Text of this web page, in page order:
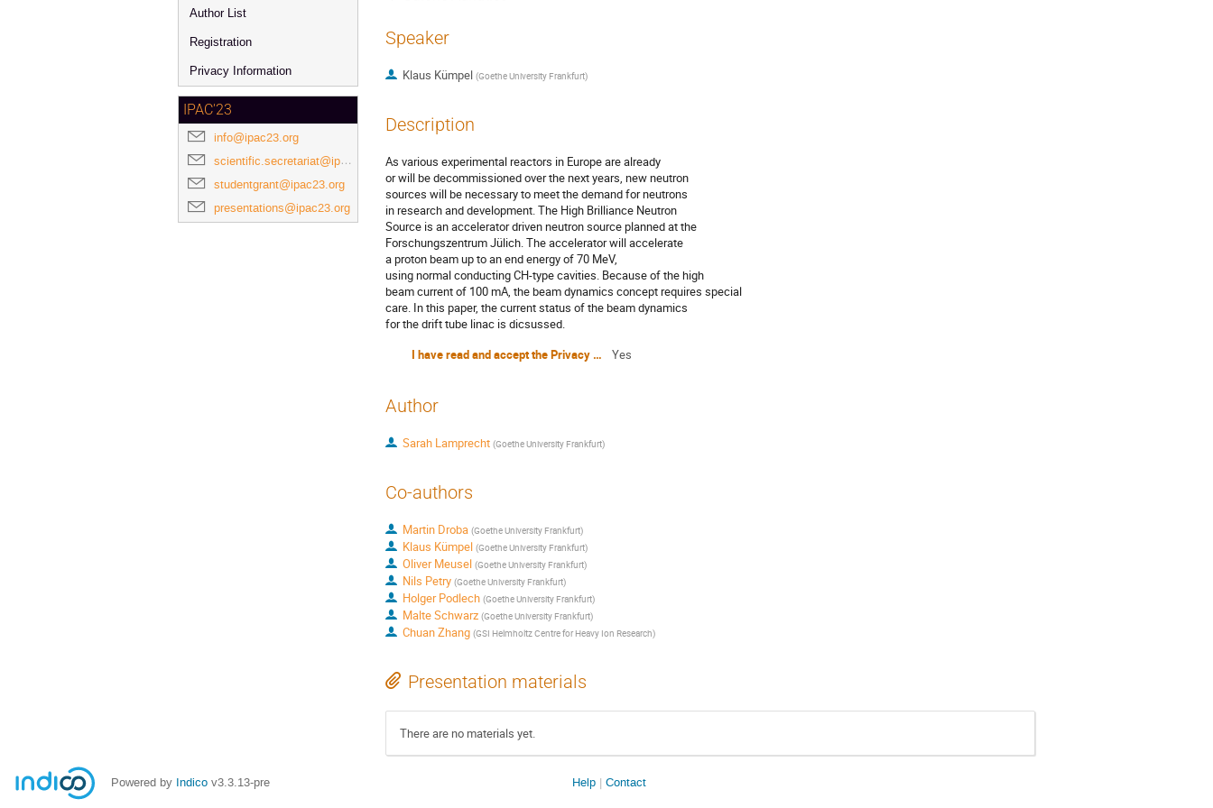
Author List
Registration
Privacy Information
IPAC'23
info@ipac23.org
scientific.secretariat@ipac23.org
studentgrant@ipac23.org
presentations@ipac23.org
Speaker
Klaus Kümpel (Goethe University Frankfurt)
Description
As various experimental reactors in Europe are already
or will be decommissioned over the next years, new neutron
sources will be necessary to meet the demand for neutrons
in research and development. The High Brilliance Neutron
Source is an accelerator driven neutron source planned at the
Forschungszentrum Jülich. The accelerator will accelerate
a proton beam up to an end energy of 70 MeV,
using normal conducting CH-type cavities. Because of the high
beam current of 100 mA, the beam dynamics concept requires special
care. In this paper, the current status of the beam dynamics
for the drift tube linac is dicsussed.
I have read and accept the Privacy Policy Statement
Yes
Author
Sarah Lamprecht (Goethe University Frankfurt)
Co-authors
Martin Droba (Goethe University Frankfurt)
Klaus Kümpel (Goethe University Frankfurt)
Oliver Meusel (Goethe University Frankfurt)
Nils Petry (Goethe University Frankfurt)
Holger Podlech (Goethe University Frankfurt)
Malte Schwarz (Goethe University Frankfurt)
Chuan Zhang (GSI Helmholtz Centre for Heavy Ion Research)
Presentation materials
There are no materials yet.
Powered by Indico v3.3.13-pre Site
Help Contact